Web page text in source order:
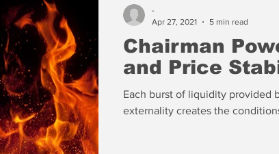
Chairman
and Price
Each burst of liquidity provided
externality creates the
-
Apr 27, 2021
5 min read